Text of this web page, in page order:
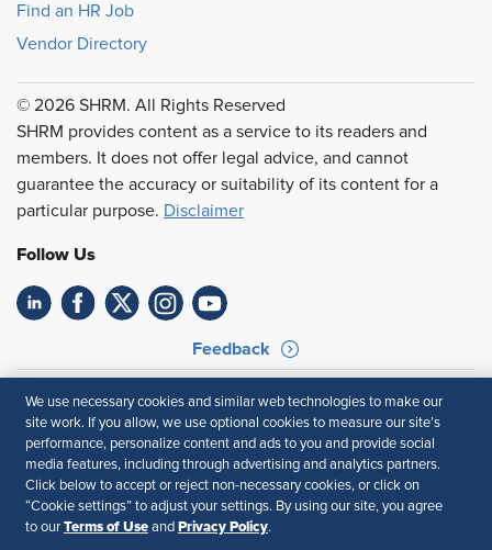
Find an HR Job
Vendor Directory
© 2026 SHRM. All Rights Reserved
SHRM provides content as a service to its readers and
members. It does not offer legal advice, and cannot
guarantee the accuracy or suitability of its content for a
particular purpose. Disclaimer
Follow Us
Feedback
Your Privacy Choices
Terms of Use
Accessibility
Privacy Policy
We use necessary cookies and similar web technologies to make our
site work. If you allow, we use optional cookies to measure our site’s
performance, personalize content and ads to you and provide social
media features, including through advertising and analytics partners.
Click below to accept or reject non-necessary cookies, or click on
“Cookie settings” to adjust your settings. By using our site, you agree
to our Terms of Use and Privacy Policy.